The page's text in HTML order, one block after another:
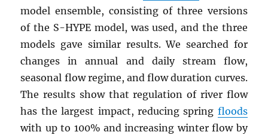
model ensemble, consisting of three versions
of the S-HYPE model, was used, and the three
models gave similar results. We searched for
changes in annual and daily stream flow,
seasonal flow regime, and flow duration curves.
The results show that regulation of river flow
has the largest impact, reducing spring floods
with up to 100% and increasing winter flow by